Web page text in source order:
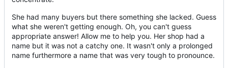
She had many buyers but there something she lacked. Guess
what she weren't getting enough. Oh, you can't guess
appropriate answer! Allow me to help you. Her shop had a
name but it was not a catchy one. It wasn't only a prolonged
name furthermore a name that was very tough to pronounce.